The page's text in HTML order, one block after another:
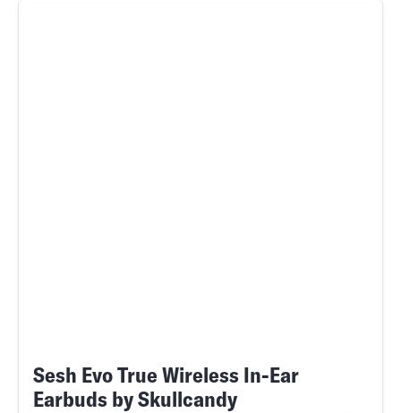
Sesh Evo True Wireless In-Ear
Earbuds by Skullcandy